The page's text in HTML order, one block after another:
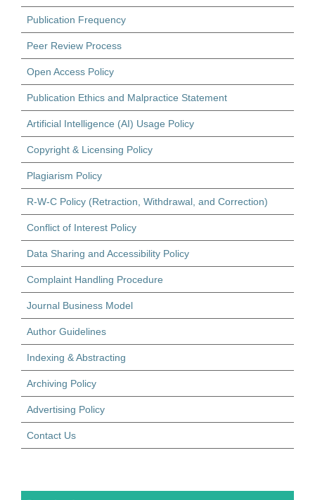
Publication Frequency
Peer Review Process
Open Access Policy
Publication Ethics and Malpractice Statement
Artificial Intelligence (AI) Usage Policy
Copyright & Licensing Policy
Plagiarism Policy
R-W-C Policy (Retraction, Withdrawal, and Correction)
Conflict of Interest Policy
Data Sharing and Accessibility Policy
Complaint Handling Procedure
Journal Business Model
Author Guidelines
Indexing & Abstracting
Archiving Policy
Advertising Policy
Contact Us